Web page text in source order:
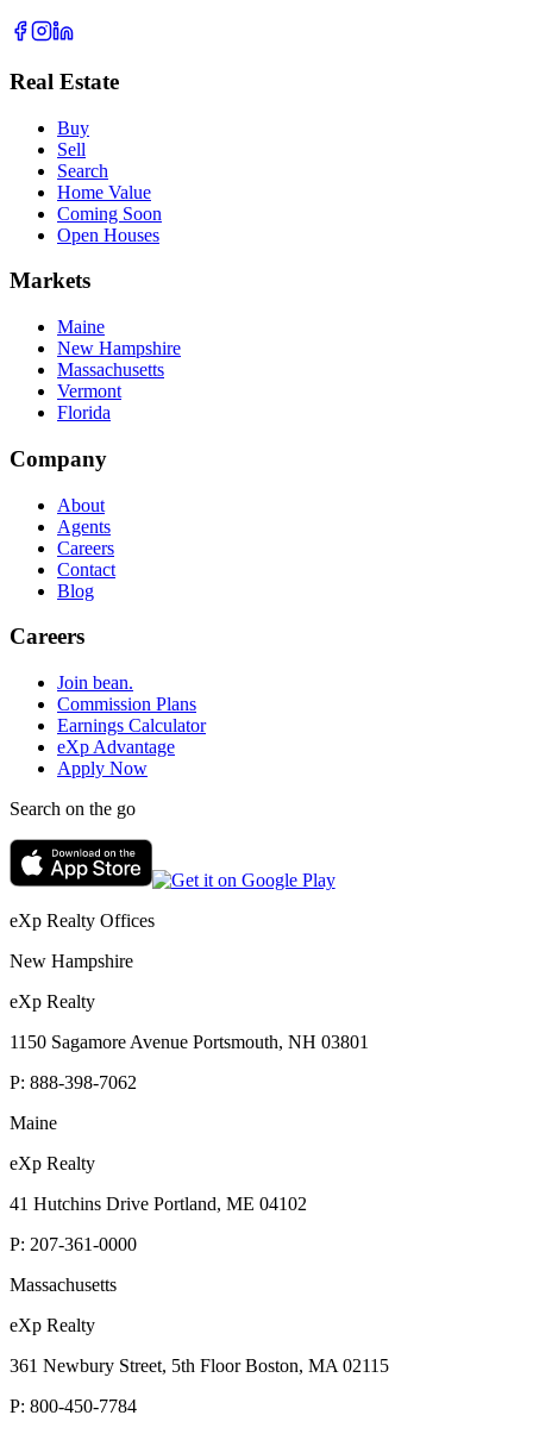
Real Estate
Buy
Sell
Search
Home Value
Coming Soon
Open Houses
Markets
Maine
New Hampshire
Massachusetts
Vermont
Florida
Company
About
Agents
Careers
Contact
Blog
Careers
Join bean.
Commission Plans
Earnings Calculator
eXp Advantage
Apply Now
Search on the go
eXp Realty Offices
New Hampshire
eXp Realty
1150 Sagamore Avenue Portsmouth, NH 03801
P: 888-398-7062
Maine
eXp Realty
41 Hutchins Drive Portland, ME 04102
P: 207-361-0000
Massachusetts
eXp Realty
361 Newbury Street, 5th Floor Boston, MA 02115
P: 800-450-7784